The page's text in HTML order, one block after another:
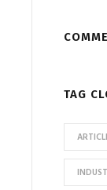
TAG